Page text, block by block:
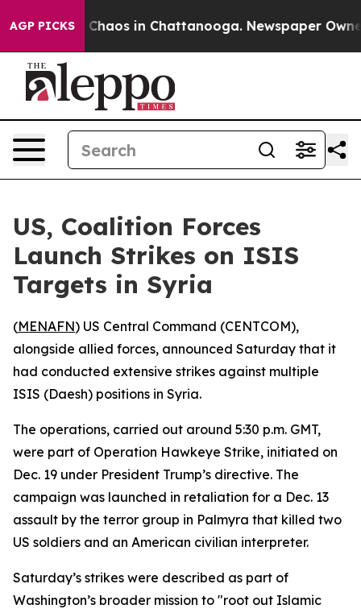
AGP PICKS
Collapse Chaos in Chattanooga. Newspaper
US, Coalition Forces
Launch Strikes on ISIS
Targets in Syria
(MENAFN) US Central Command (CENTCOM),
alongside allied forces, announced Saturday that it
had conducted extensive strikes against multiple
ISIS (Daesh) positions in Syria.
The operations, carried out around 5:30 p.m. GMT,
were part of Operation Hawkeye Strike, initiated on
Dec. 19 under President Trump’s directive. The
campaign was launched in retaliation for a Dec. 13
assault by the terror group in Palmyra that killed two
US soldiers and an American civilian interpreter.
Saturday’s strikes were described as part of
Washington’s broader mission to "root out Islamic